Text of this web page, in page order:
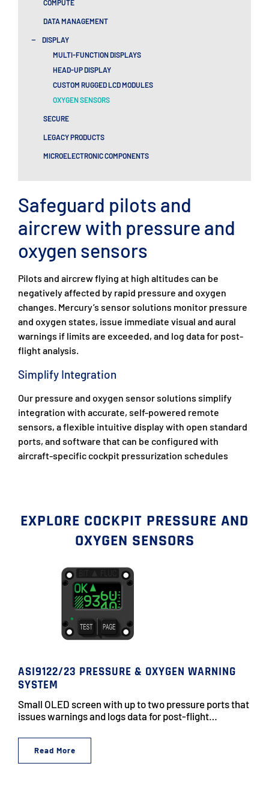
Safeguard pilots and
aircrew with pressure and
oxygen sensors
Pilots and aircrew flying at high altitudes can be
negatively affected by rapid pressure and oxygen
changes. Mercury’s sensor solutions monitor pressure
and oxygen states, issue immediate visual and aural
warnings if limits are exceeded, and log data for post-
flight analysis.
Simplify Integration
Our pressure and oxygen sensor solutions simplify
integration with accurate, self-powered remote
sensors, a flexible intuitive display with open standard
ports, and software that can be configured with
aircraft-specific cockpit pressurization schedules
COMPUTE
DATA MANAGEMENT
-
DISPLAY
MULTI-FUNCTION DISPLAYS
HEAD-UP DISPLAY
CUSTOM RUGGED LCD MODULES
OXYGEN SENSORS
SECURE
LEGACY PRODUCTS
MICROELECTRONIC COMPONENTS
EXPLORE COCKPIT PRESSURE AND
OXYGEN SENSORS
ASI9122/23 PRESSURE & OXYGEN WARNING
SYSTEM
Small OLED screen with up to two pressure ports that
issues warnings and logs data for post-flight…
Read More